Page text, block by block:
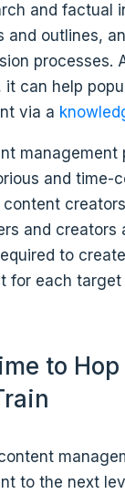
and factual
and outlines,
processes.
it can help
via a
management
and time-
and creators
to
for each target
to
to the next